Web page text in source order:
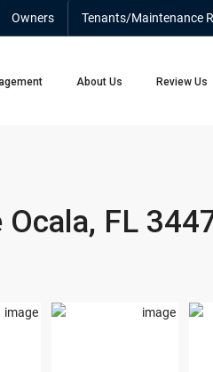
Owners Tenants/Maintenance
About Us Review Us
FL